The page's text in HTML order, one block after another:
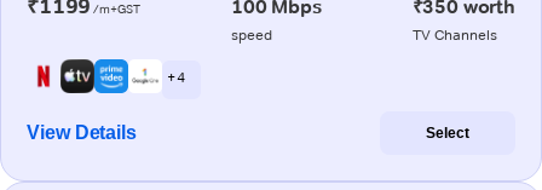
₹1199 /m+GST 100 Mbps
speed
₹350 worth
TV Channels
+ 4
View Details Select